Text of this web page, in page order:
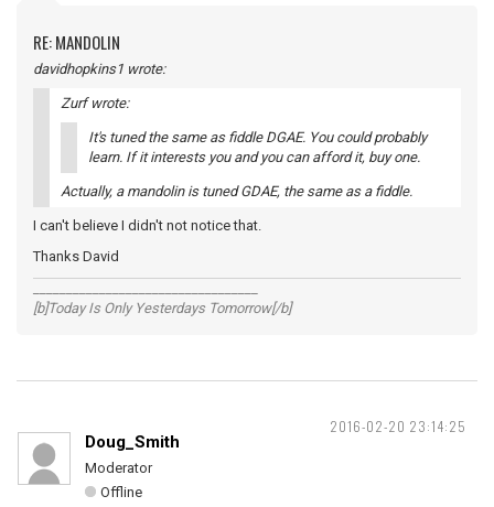
RE: MANDOLIN
davidhopkins1 wrote:
Zurf wrote:
It's tuned the same as fiddle DGAE. You could probably
learn. If it interests you and you can afford it, buy one.
Actually, a mandolin is tuned GDAE, the same as a fiddle.
I can't believe I didn't not notice that.
Thanks David
[b]Today Is Only Yesterdays Tomorrow[/b]
2016-02-20 23:14:25
Doug_Smith
Moderator
Offline